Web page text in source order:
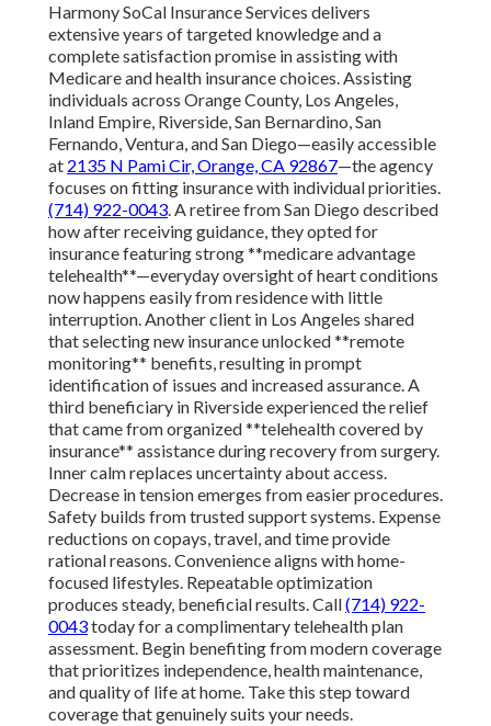
Harmony SoCal Insurance Services delivers
extensive years of targeted knowledge and a
complete satisfaction promise in assisting with
Medicare and health insurance choices. Assisting
individuals across Orange County, Los Angeles,
Inland Empire, Riverside, San Bernardino, San
Fernando, Ventura, and San Diego—easily accessible
at 2135 N Pami Cir, Orange, CA 92867—the agency
focuses on fitting insurance with individual priorities.
(714) 922-0043. A retiree from San Diego described
how after receiving guidance, they opted for
insurance featuring strong **medicare advantage
telehealth**—everyday oversight of heart conditions
now happens easily from residence with little
interruption. Another client in Los Angeles shared
that selecting new insurance unlocked **remote
monitoring** benefits, resulting in prompt
identification of issues and increased assurance. A
third beneficiary in Riverside experienced the relief
that came from organized **telehealth covered by
insurance** assistance during recovery from surgery.
Inner calm replaces uncertainty about access.
Decrease in tension emerges from easier procedures.
Safety builds from trusted support systems. Expense
reductions on copays, travel, and time provide
rational reasons. Convenience aligns with home-
focused lifestyles. Repeatable optimization
produces steady, beneficial results. Call(714) 922-
0043today for a complimentary telehealth plan
assessment. Begin benefiting from modern coverage
that prioritizes independence, health maintenance,
and quality of life at home. Take this step toward
coverage that genuinely suits your needs.